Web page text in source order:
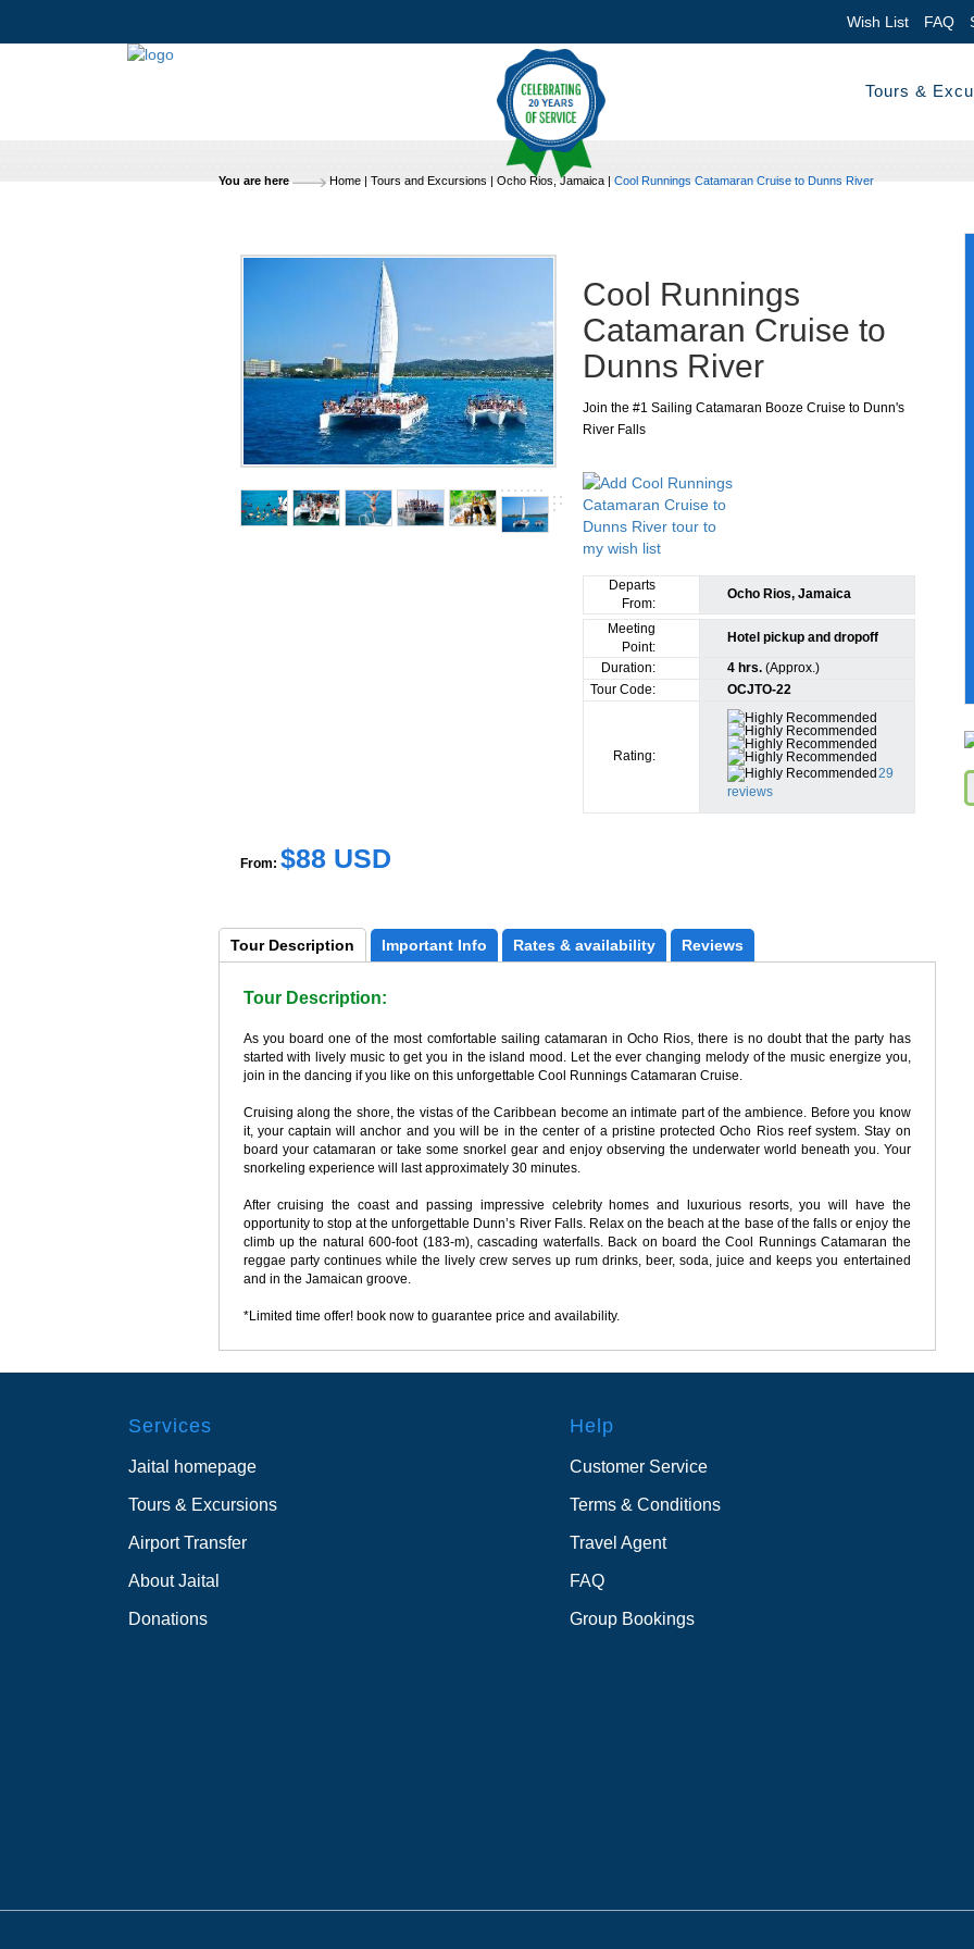
Wish List FAQ
Tours &
You are here Home| Tours and Excursions | Ocho Rios, Jamaica| Cool Runnings Catamaran Cruise to Dunns River
Cool Runnings
Catamaran Cruise to
Dunns River
Join the #1 Sailing Catamaran Booze Cruise to Dunn's
River Falls
Departs
From:
Ocho Rios, Jamaica
Meeting
Point:
Hotel pickup and dropoff
Duration:
4 hrs. (Approx.)
Tour Code:
OCJTO-22
Rating:
29
reviews
From: $88 USD
Tour Description Important Info Rates & availability Reviews
Tour Description:
As you board one of the most comfortable sailing catamaran in Ocho Rios, there is no doubt that the party has
started with lively music to get you in the island mood. Let the ever changing melody of the music energize you,
join in the dancing if you like on this unforgettable Cool Runnings Catamaran Cruise.
Cruising along the shore, the vistas of the Caribbean become an intimate part of the ambience. Before you know
it, your captain will anchor and you will be in the center of a pristine protected Ocho Rios reef system. Stay on
board your catamaran or take some snorkel gear and enjoy observing the underwater world beneath you. Your
snorkeling experience will last approximately 30 minutes.
After cruising the coast and passing impressive celebrity homes and luxurious resorts, you will have the
opportunity to stop at the unforgettable Dunn’s River Falls. Relax on the beach at the base of the falls or enjoy the
climb up the natural 600-foot (183-m), cascading waterfalls. Back on board the Cool Runnings Catamaran the
reggae party continues while the lively crew serves up rum drinks, beer, soda, juice and keeps you entertained
and in the Jamaican groove.
*Limited time offer! book now to guarantee price and availability.
Services
Jaital homepage
Tours & Excursions
Airport Transfer
About Jaital
Donations
Help
Customer Service
Terms & Conditions
Travel Agent
FAQ
Group Bookings